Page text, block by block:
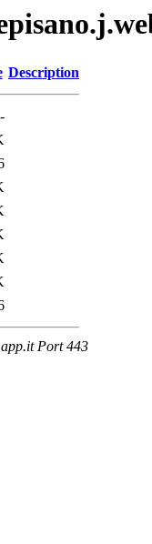
Description
-
Port 443